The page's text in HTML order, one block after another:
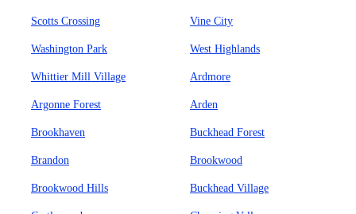
Scotts Crossing Vine City
Washington Park West Highlands
Whittier Mill Village Ardmore
Argonne Forest Arden
Brookhaven Buckhead Forest
Brandon Brookwood
Brookwood Hills Buckhead Village